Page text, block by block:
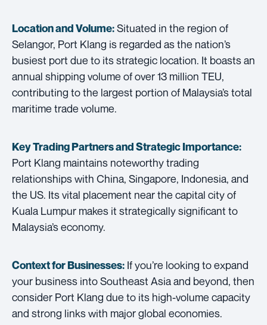
Location and Volume:Situated in the region of
Selangor, Port Klang is regarded as the nation’s
busiest port due to its strategic location. It boasts an
annual shipping volume of over 13 million TEU,
contributing to the largest portion of Malaysia’s total
maritime trade volume.
Key Trading Partners andStrategic Importance:
Port Klang maintains noteworthy trading
relationships with China, Singapore, Indonesia, and
the US. Its vital placement near the capital city of
Kuala Lumpur makes it strategically significant to
Malaysia’s economy.
Context for Businesses: If you’re looking to expand
your business into Southeast Asia and beyond, then
consider Port Klang due to its high-volume capacity
and strong links with major global economies.